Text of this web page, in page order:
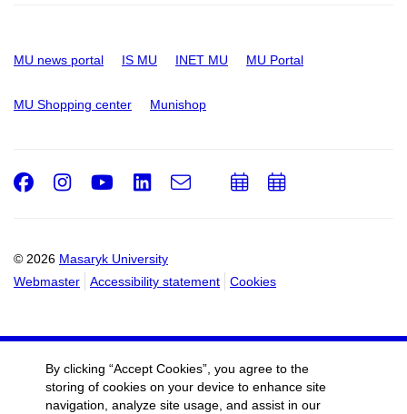
MU news portal IS MU INET MU MU Portal
MU Shopping center Munishop
© 2026 Masaryk University
Webmaster
Accessibility statement Cookies
Facebook
Instagram
Youtube
LinkedIn
e-
AddAdd
By clicking “Accept Cookies”, you agree to the
storing of cookies on your device to enhance site
navigation, analyze site usage, and assist in our